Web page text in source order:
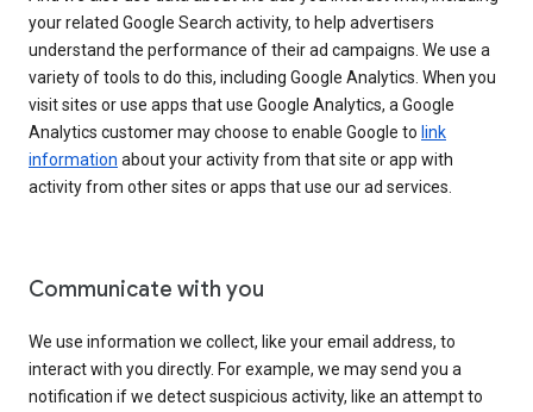
your related Google Search activity, to help advertisers
understand the performance of their ad campaigns. We use a
variety of tools to do this, including Google Analytics. When you
visit sites or use apps that use Google Analytics, a Google
Analytics customer may choose to enable Google to link
information about your activity from that site or app with
activity from other sites or apps that use our ad services.
Communicate with you
We use information we collect, like your email address, to
interact with you directly. For example, we may send you a
notification if we detect suspicious activity, like an attempt to